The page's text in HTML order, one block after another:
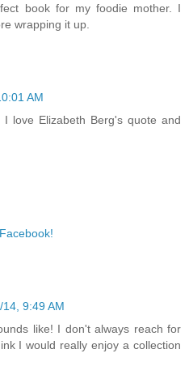
book for my foodie mother. I
wrapping it up.
AM
love Elizabeth Berg's quote and
14, 9:49 AM
like! I don't always reach for
I would really enjoy a collection